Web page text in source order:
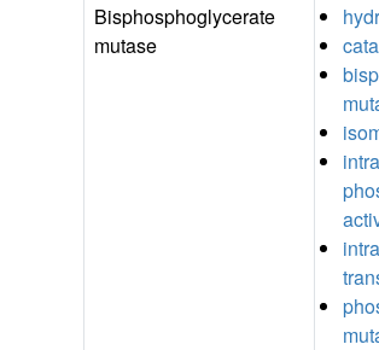
Bisphosphoglycerate
mutase